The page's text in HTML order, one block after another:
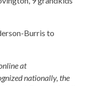
Burris to
at
nationally, the